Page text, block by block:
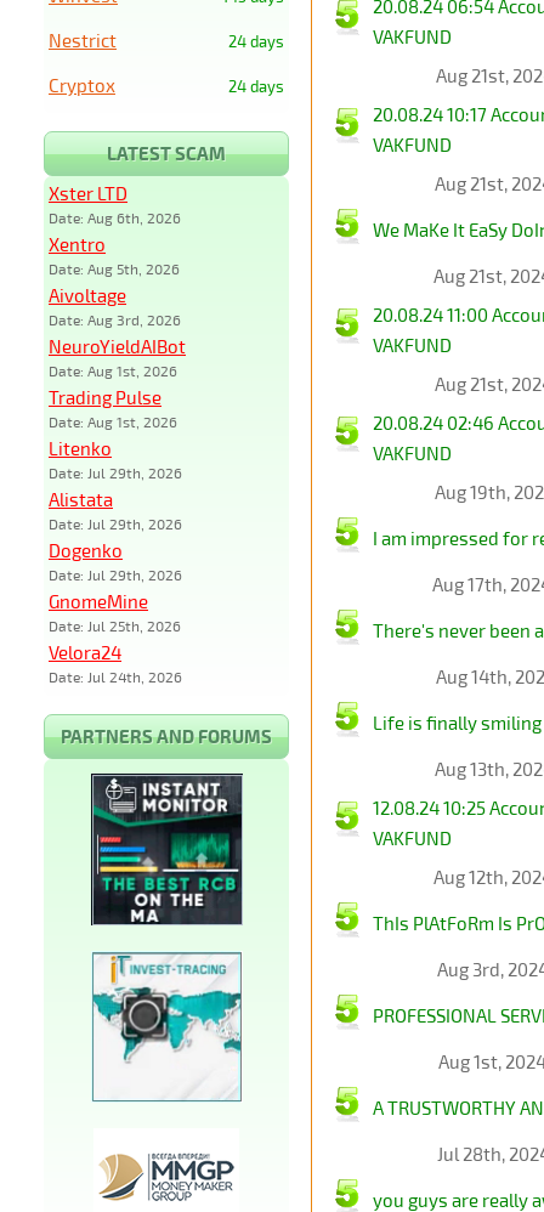
20.08.24 06:54
VAKFUND
Aug 21st,
20.08.24 10:17
VAKFUND
Aug 21st,
We MaKe It EaSy
Aug 21st,
20.08.24 11:00
VAKFUND
Aug 21st,
20.08.24 02:46
VAKFUND
Aug 19th,
I am impressed for
Aug 17th,
There's never been
Aug 14th,
Life is finally
Aug 13th,
12.08.24 10:25
VAKFUND
Aug 12th,
ThIs PlAtFoRm Is
Aug 3rd,
PROFESSIONAL
Aug 1st,
A TRUSTWORTHY
Jul 28th,
you guys are really
24 days
Nestrict
24 days
Cryptox
LATEST SCAM
Xster LTD
Date: Aug 6th, 2026
Xentro
Date: Aug 5th, 2026
Aivoltage
Date: Aug 3rd, 2026
NeuroYieldAIBot
Date: Aug 1st, 2026
Trading Pulse
Date: Aug 1st, 2026
Litenko
Date: Jul 29th, 2026
Alistata
Date: Jul 29th, 2026
Dogenko
Date: Jul 29th, 2026
GnomeMine
Date: Jul 25th, 2026
Velora24
Date: Jul 24th, 2026
PARTNERS AND FORUMS